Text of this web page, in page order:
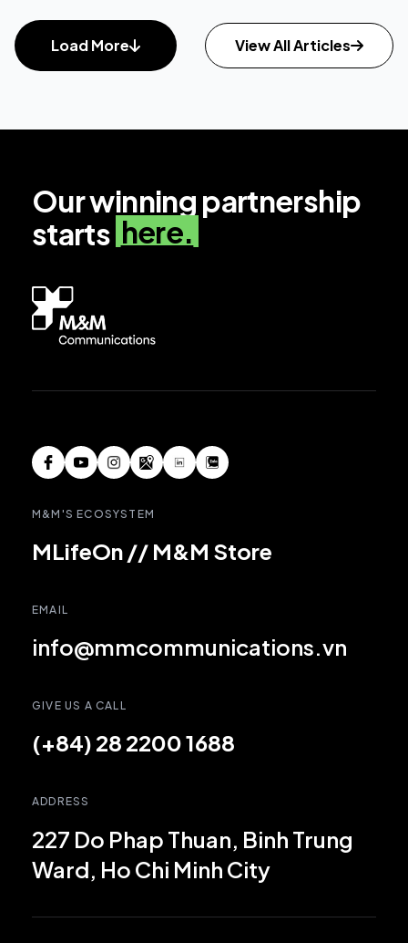
Load More View All Articles
Our winning partnership
starts here.
M&M'S ECOSYSTEM
MLifeOn // M&M Store
EMAIL
info@mmcommunications.vn
GIVE US A CALL
(+84) 28 2200 1688
ADDRESS
227 Do Phap Thuan, Binh Trung
Ward, Ho Chi Minh City